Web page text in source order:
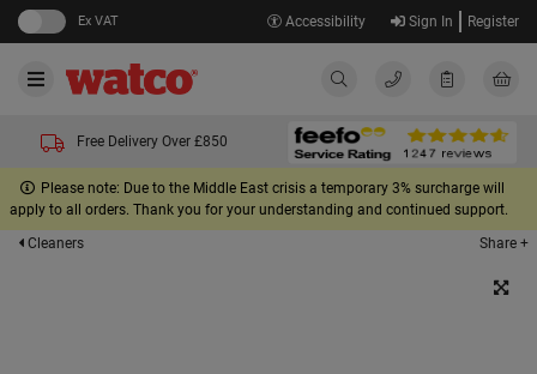
Ex VAT Accessibility Sign In Register
Free Delivery Over £850
Please note: Due to the Middle East crisis a temporary 3% surcharge will
apply to all orders. Thank you for your understanding and continued support.
Cleaners
Share +